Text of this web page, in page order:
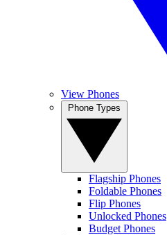
View Phones
Flagship Phones
Foldable Phones
Flip Phones
Unlocked Phones
Budget Phones